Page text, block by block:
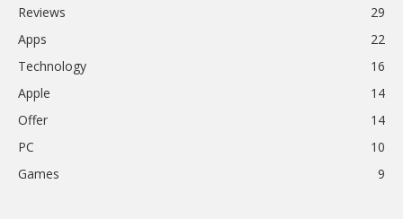
Reviews
29
Apps
22
Technology
16
Apple
14
Offer
14
PC
10
Games
9